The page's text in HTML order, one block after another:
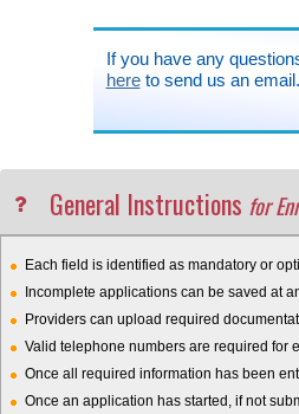
If you have any
hereto send us an
General Instructions for
Each field is identified as mandatory or
Incomplete applications can be saved at
Providers can upload required
Valid telephone numbers are required for
Once all required information has been
Once an application has started, if not